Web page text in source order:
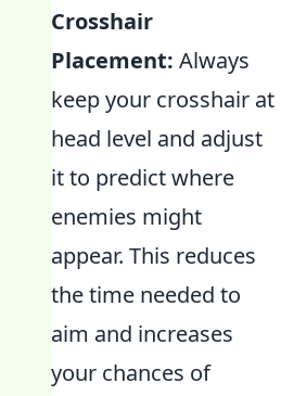
Crosshair
Placement: Always
keep your crosshair at
head level and adjust
it to predict where
enemies might
appear. This reduces
the time needed to
aim and increases
your chances of